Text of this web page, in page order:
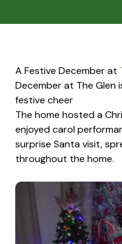
A Festive December at
December at The Glen
festive cheer
The home hosted a
enjoyed carol
surprise Santa visit,
throughout the home.